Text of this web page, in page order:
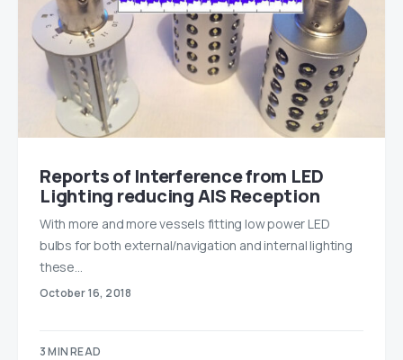
Reports of Interference from LED
Lighting reducing AIS Reception
With more and more vessels fitting low power LED
bulbs for both external/navigation and internal lighting
these…
October 16, 2018
3 MIN READ